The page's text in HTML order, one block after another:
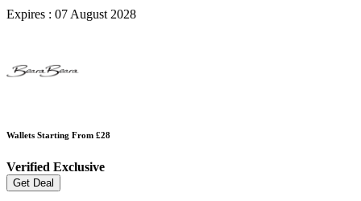
Expires : 07 August 2028
Wallets Starting From £28
Verified Exclusive
Get Deal